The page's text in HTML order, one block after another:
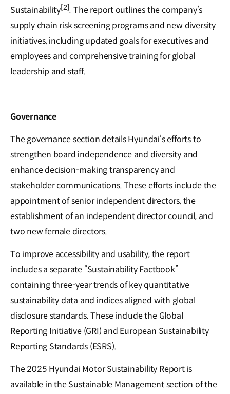
Sustainability[2]. The report outlines the company’s
supply chain risk screening programs and new diversity
initiatives, including updated goals for executives and
employees and comprehensive training for global
leadership and staff.
Governance
The governance section details Hyundai’s efforts to
strengthen board independence and diversity and
enhance decision-making transparency and
stakeholder communications. These efforts include the
appointment of senior independent directors, the
establishment of an independent director council, and
two new female directors.
To improve accessibility and usability, the report
includes a separate “Sustainability Factbook”
containing three-year trends of key quantitative
sustainability data and indices aligned with global
disclosure standards. These include the Global
Reporting Initiative (GRI) and European Sustainability
Reporting Standards (ESRS).
The 2025 Hyundai Motor Sustainability Report is
available in the Sustainable Management section of the